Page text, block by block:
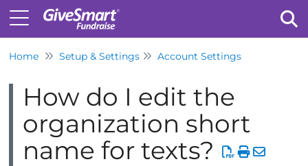
Home Setup & Settings Account Settings
How do I edit the
organization short
name for texts?